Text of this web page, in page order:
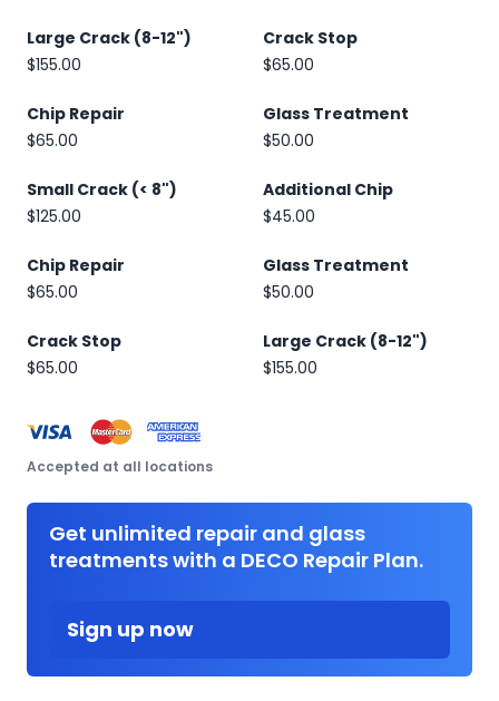
Large Crack (8-12")
$155.00
Crack Stop
$65.00
Chip Repair
$65.00
Glass Treatment
$50.00
Small Crack (< 8")
$125.00
Additional Chip
$45.00
Chip Repair
$65.00
Glass Treatment
$50.00
Crack Stop
$65.00
Large Crack (8-12")
$155.00
Accepted at all locations
Get unlimited repair and glass
treatments with a DECO Repair Plan.
Sign up now